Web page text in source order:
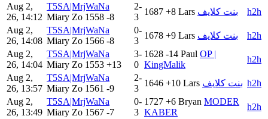
Aug 2,
26, 14:12
T5SA|MrjWaNa
Miary Zo 1558 -8
2-
3
1687 +8 Lars بنت كلايف
h2h
Aug 2,
26, 14:08
T5SA|MrjWaNa
Miary Zo 1566 -8
0-
3
1678 +9 Lars بنت كلايف
h2h
Aug 2,
26, 14:04
T5SA|MrjWaNa
Miary Zo 1553 +13
3-
0
1628 -14 Paul OP |
KingMalik
h2h
Aug 2,
26, 13:57
T5SA|MrjWaNa
Miary Zo 1561 -9
2-
3
1646 +10 Lars بنت كلايف h2h
Aug 2,
26, 13:49
T5SA|MrjWaNa
Miary Zo 1567 -7
0-
3
1727 +6 Bryan MODER
KABER
h2h